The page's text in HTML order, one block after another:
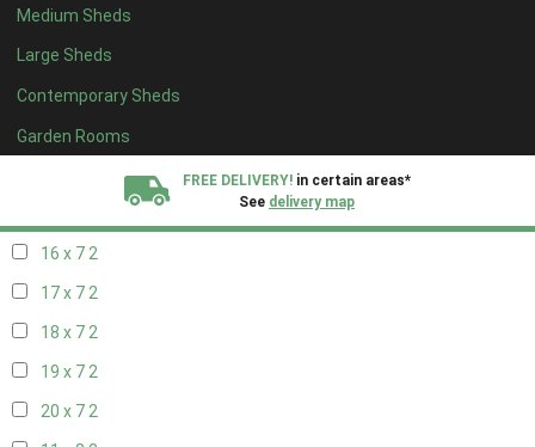
Medium Sheds
Large Sheds
Contemporary Sheds
Garden Rooms
FREE DELIVERY! in certain areas*
See delivery map
20 x 62
11 x 72
12 x 72
13 x 72
16 x 72
17 x 72
18 x 72
19 x 72
20 x 72